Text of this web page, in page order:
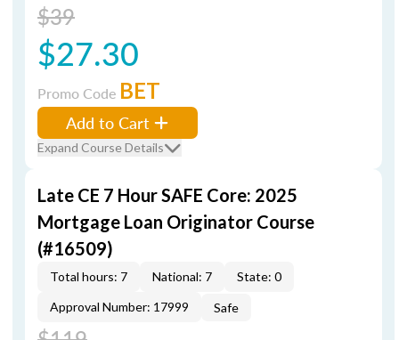
$39
$27.30
Promo Code BET
Add to Cart
Expand Course Details
Late CE 7 Hour SAFE Core: 2025
Mortgage Loan Originator Course
(#16509)
Total hours: 7 National: 7
State: 0
Approval Number: 17999
Safe